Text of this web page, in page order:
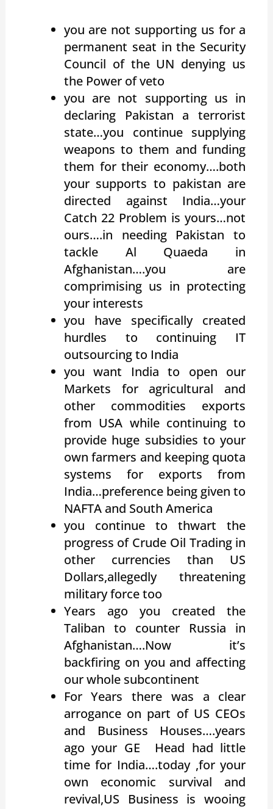
you are not supporting us for a
permanent seat in the Security
Council of the UN denying us
the Power of veto
you are not supporting us in
declaring Pakistan a terrorist
state…you continue supplying
weapons to them and funding
them for their economy….both
your supports to pakistan are
directed against India…your
Catch 22 Problem is yours…not
ours….in needing Pakistan to
tackle Al Quaeda in
Afghanistan….you are
comprimising us in protecting
your interests
you have specifically created
hurdles to continuing IT
outsourcing to India
you want India to open our
Markets for agricultural and
other commodities exports
from USA while continuing to
provide huge subsidies to your
own farmers and keeping quota
systems for exports from
India…preference being given to
NAFTA and South America
you continue to thwart the
progress of Crude Oil Trading in
other currencies than US
Dollars,allegedly threatening
military force too
Years ago you created the
Taliban to counter Russia in
Afghanistan….Now it’s
backfiring on you and affecting
our whole subcontinent
For Years there was a clear
arrogance on part of US CEOs
and Business Houses….years
ago your GE Head had little
time for India….today ,for your
own economic survival and
revival,US Business is wooing